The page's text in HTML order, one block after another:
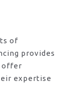
of
provides
offer
expertise